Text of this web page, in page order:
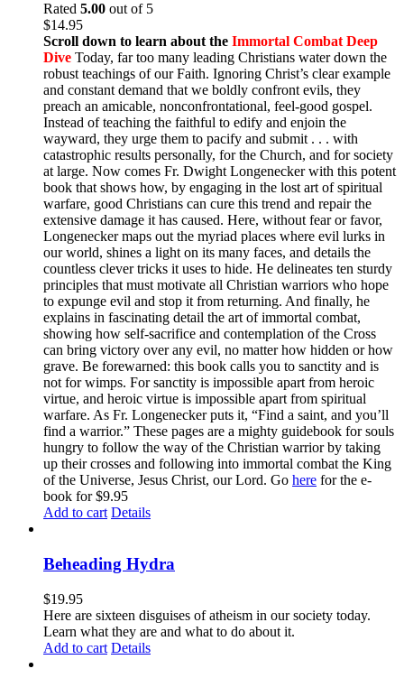
Rated 5.00 out of 5
$14.95
Scroll down to learn about the Immortal Combat Deep
Dive Today, far too many leading Christians water down the
robust teachings of our Faith. Ignoring Christ’s clear example
and constant demand that we boldly confront evils, they
preach an amicable, nonconfrontational, feel-good gospel.
Instead of teaching the faithful to edify and enjoin the
wayward, they urge them to pacify and submit . . . with
catastrophic results personally, for the Church, and for society
at large. Now comes Fr. Dwight Longenecker with this potent
book that shows how, by engaging in the lost art of spiritual
warfare, good Christians can cure this trend and repair the
extensive damage it has caused. Here, without fear or favor,
Longenecker maps out the myriad places where evil lurks in
our world, shines a light on its many faces, and details the
countless clever tricks it uses to hide. He delineates ten sturdy
principles that must motivate all Christian warriors who hope
to expunge evil and stop it from returning. And finally, he
explains in fascinating detail the art of immortal combat,
showing how self-sacrifice and contemplation of the Cross
can bring victory over any evil, no matter how hidden or how
grave. Be forewarned: this book calls you to sanctity and is
not for wimps. For sanctity is impossible apart from heroic
virtue, and heroic virtue is impossible apart from spiritual
warfare. As Fr. Longenecker puts it, “Find a saint, and you’ll
find a warrior.” These pages are a mighty guidebook for souls
hungry to follow the way of the Christian warrior by taking
up their crosses and following into immortal combat the King
of the Universe, Jesus Christ, our Lord. Go here for the e-
book for $9.95
Add to cart Details
Beheading Hydra
$19.95
Here are sixteen disguises of atheism in our society today.
Learn what they are and what to do about it.
Add to cart Details